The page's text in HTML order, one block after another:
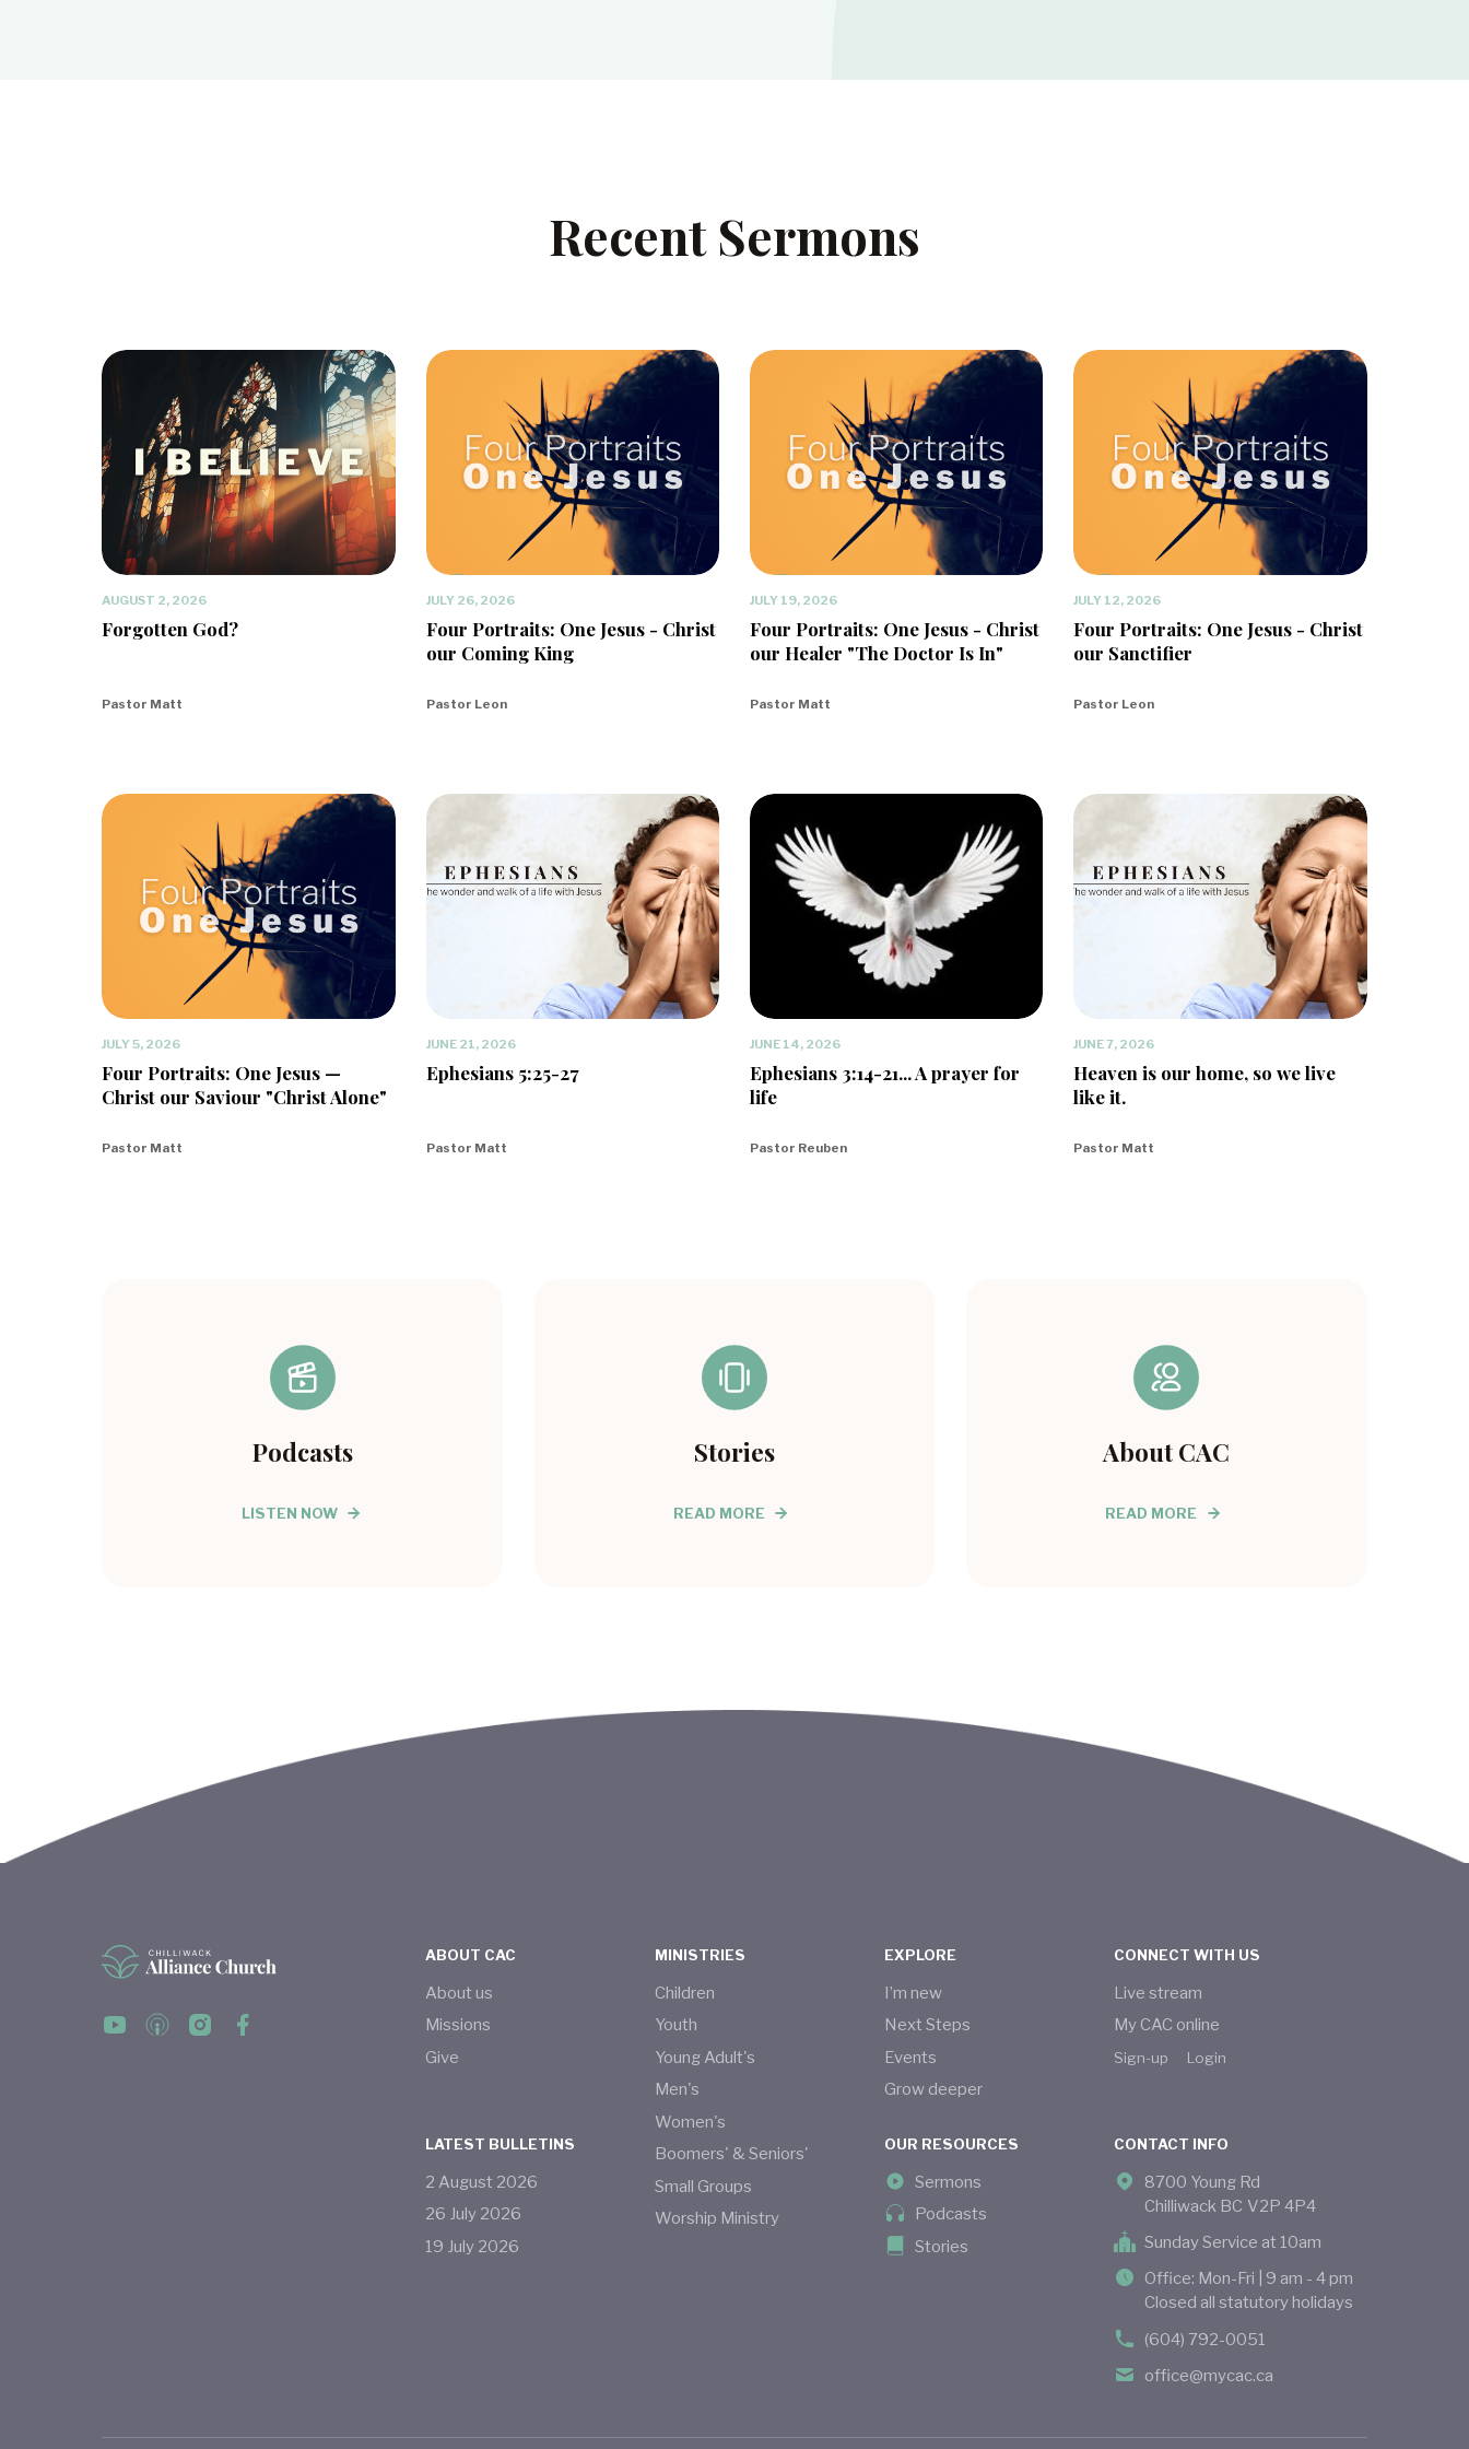
Recent Sermons
AUGUST 2, 2026
Forgotten God?
Pastor Matt
JULY 26, 2026
Four Portraits: One Jesus - Christ
our Coming King
Pastor Leon
JULY 19, 2026
Four Portraits: One Jesus - Christ
our Healer "The Doctor Is In"
Pastor Matt
JULY 12, 2026
Four Portraits: One Jesus - Christ
our Sanctifier
Pastor Leon
JULY 5, 2026
Four Portraits: One Jesus —
Christ our Saviour "Christ Alone"
Pastor Matt
JUNE 21, 2026
Ephesians 5:25-27
Pastor Matt
JUNE 14, 2026
Ephesians 3:14-21... A prayer for
life
Pastor Reuben
JUNE 7, 2026
Heaven is our home, so we live
like it.
Pastor Matt
Podcasts
LISTEN NOW
Stories
READ MORE
About CAC
READ MORE
ABOUT CAC
About us
Missions
Give
MINISTRIES
Children
Youth
Young Adult's
Men's
Women's
Boomers' & Seniors'
Small Groups
Worship Ministry
EXPLORE
I’m new
Next Steps
Events
Grow deeper
CONNECT WITH US
Live stream
My CAC online
Sign-up Login
LATEST BULLETINS
2 August 2026
26 July 2026
19 July 2026
OUR RESOURCES
Sermons
Podcasts
Stories
CONTACT INFO
8700 Young Rd
Chilliwack BC V2P 4P4
Sunday Service at 10am
Office: Mon-Fri | 9 am - 4 pm
Closed all statutory holidays
(604) 792-0051
office@mycac.ca